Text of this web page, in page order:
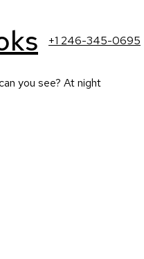
+1 246-345-0695
you see? At night